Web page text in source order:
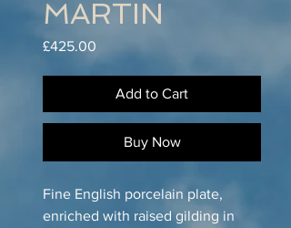
MARTIN
£425.00
Add to Cart
Buy Now
Fine English porcelain plate,
enriched with raised gilding in